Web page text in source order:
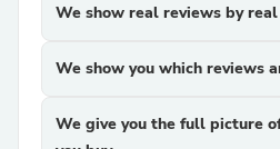
We show real reviews by
We show you which reviews
We give you the full picture